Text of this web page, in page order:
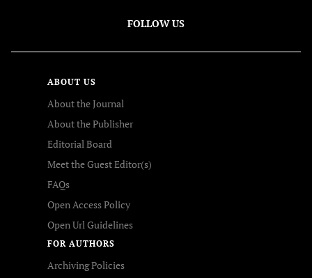
FOLLOW US
ABOUT US
About the Journal
About the Publisher
Editorial Board
Meet the Guest Editor(s)
FAQs
Open Access Policy
Open Url Guidelines
FOR AUTHORS
Archiving Policies